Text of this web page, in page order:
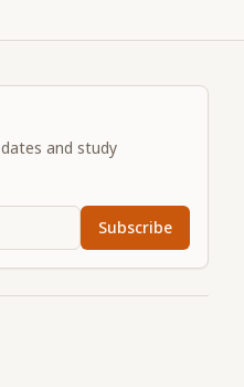
and study
Subscribe